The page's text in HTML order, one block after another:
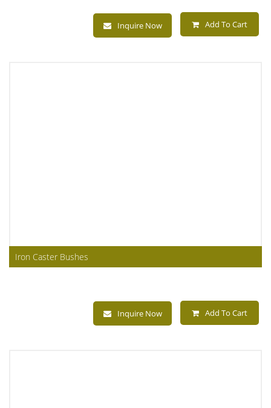
Inquire Now Add To Cart
Iron Caster Bushes
Inquire Now Add To Cart